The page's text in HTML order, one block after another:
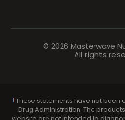
© 2026 Masterwave
All rights
These statements have not been
Drug Administration. The